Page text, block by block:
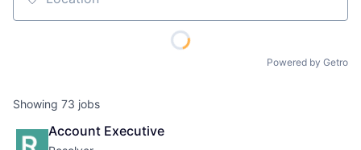
Location
Powered by Getro
Showing 73 jobs
Account Executive